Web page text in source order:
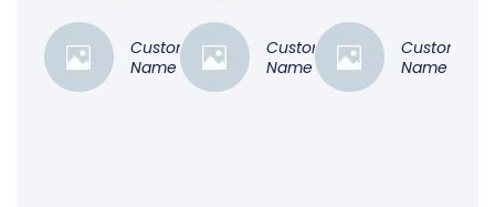
Customer
Name
Customer
Name
Customer
Name